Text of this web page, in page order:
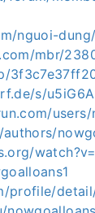
nguoi-
mbr/
s/
users/
profile/